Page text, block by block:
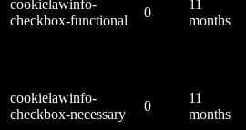
cookielawinfo-
checkbox-functional
0
11
months
cookielawinfo-
checkbox-necessary
0
11
months